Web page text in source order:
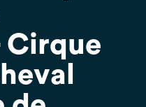
Cirque